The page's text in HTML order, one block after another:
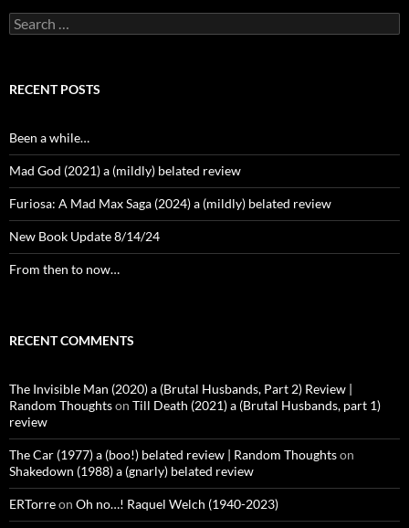
Search
for:
RECENT POSTS
Been a while…
Mad God (2021) a (mildly) belated review
Furiosa: A Mad Max Saga (2024) a (mildly) belated review
New Book Update 8/14/24
From then to now…
RECENT COMMENTS
The Invisible Man (2020) a (Brutal Husbands, Part 2) Review |
Random Thoughtson Till Death (2021) a (Brutal Husbands, part 1)
review
The Car (1977) a (boo!) belated review | Random Thoughtson
Shakedown (1988) a (gnarly) belated review
ERTorreon Oh no…! Raquel Welch (1940-2023)